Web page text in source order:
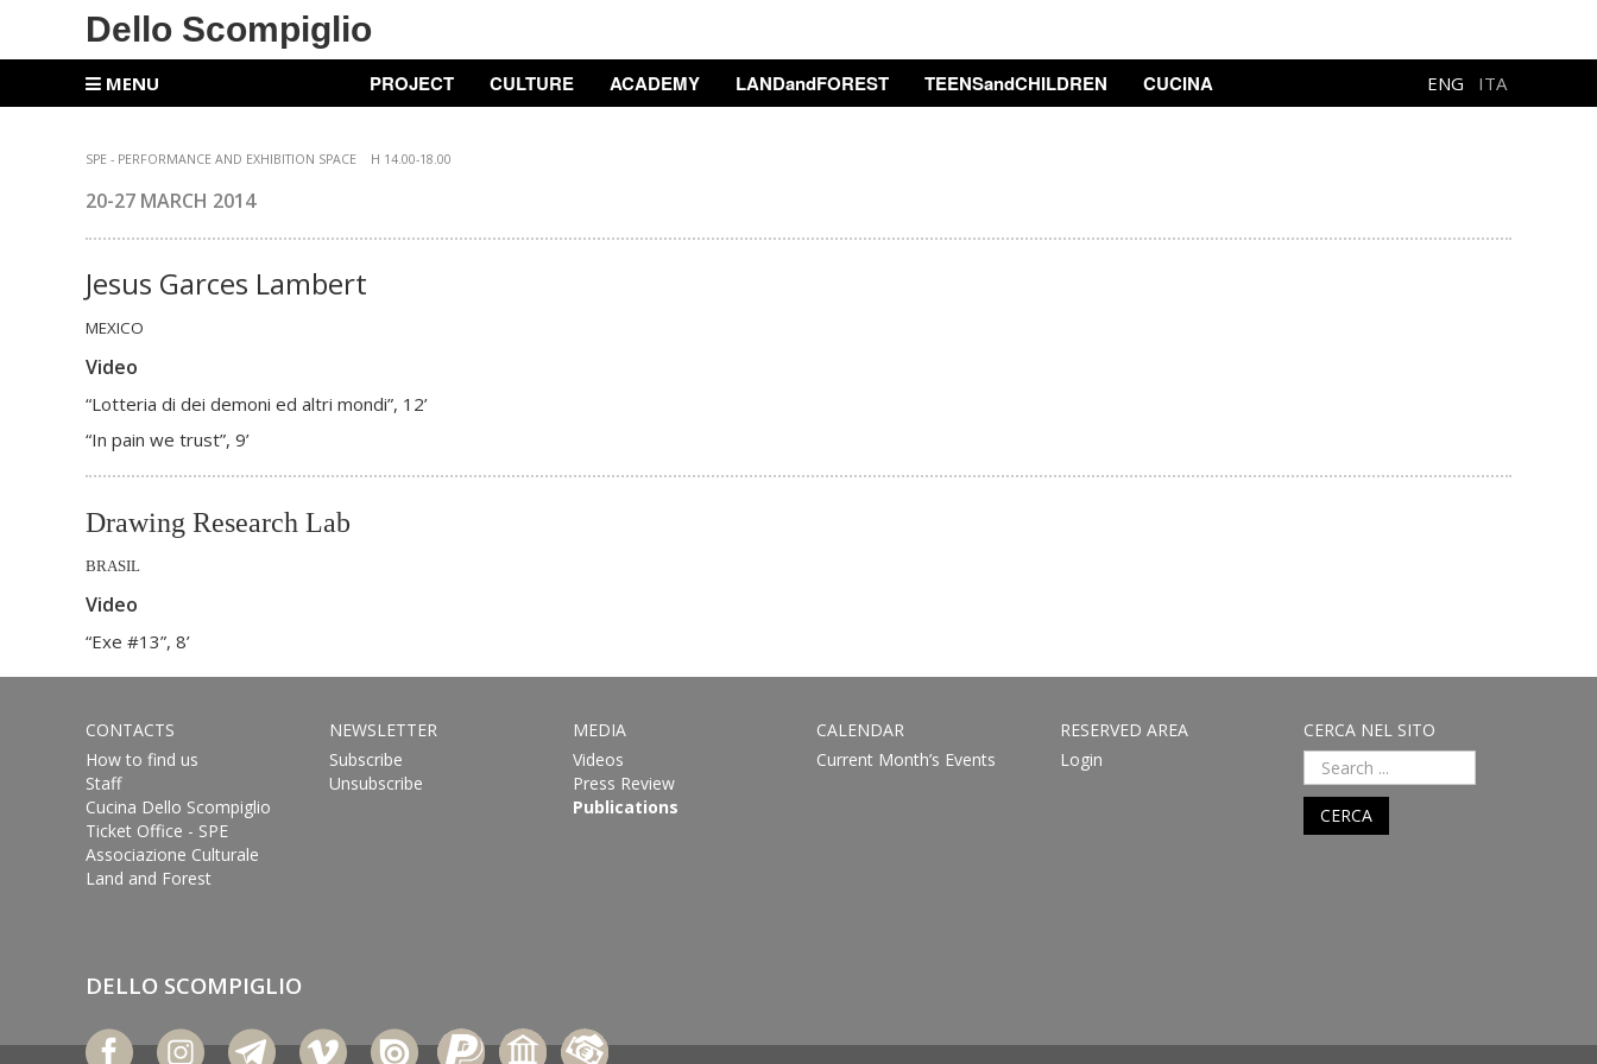
Dello Scompiglio
MENU PROJECT CULTURE ACADEMY LANDandFOREST TEENSandCHILDREN CUCINA ENG ITA
SPE - PERFORMANCE AND EXHIBITION SPACE H 14.00-18.00
20-27 MARCH 2014
Jesus Garces Lambert
MEXICO
Video
“Lotteria di dei demoni ed altri mondi”, 12’
“In pain we trust”, 9’
Drawing Research Lab
BRASIL
Video
“Exe #13”, 8’
CONTACTS
How to find us
Staff
Cucina Dello Scompiglio
Ticket Office - SPE
Associazione Culturale
Land and Forest
NEWSLETTER
Subscribe
Unsubscribe
MEDIA
Videos
Press Review
Publications
CALENDAR
Current Month’s Events
RESERVED AREA
Login
CERCA NEL SITO
CERCA
DELLO SCOMPIGLIO